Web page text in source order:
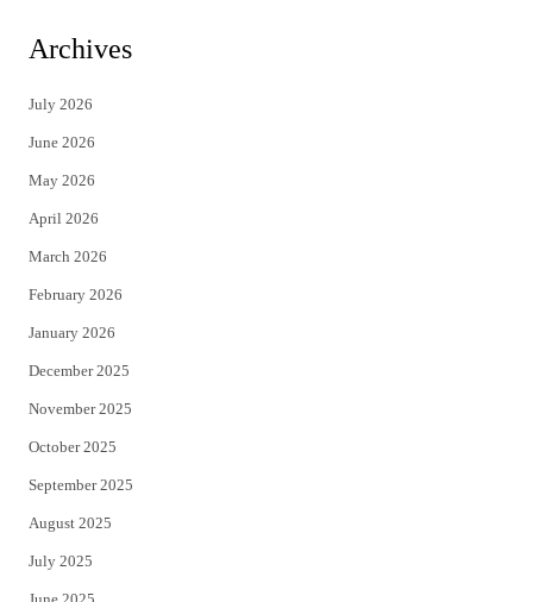
i
t
e
r
c
Archives
July 2026
June 2026
May 2026
April 2026
March 2026
February 2026
January 2026
December 2025
November 2025
October 2025
September 2025
August 2025
July 2025